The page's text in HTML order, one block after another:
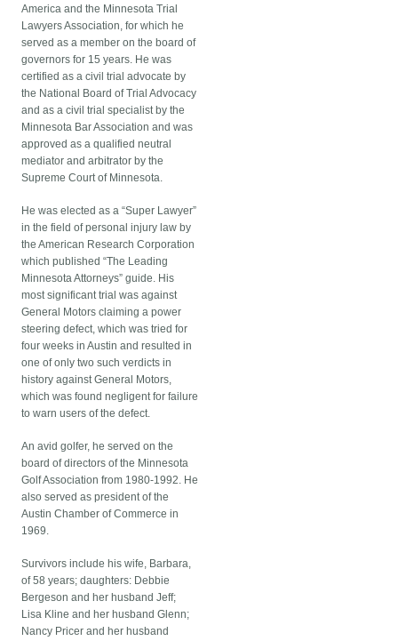
America and the Minnesota Trial
Lawyers Association, for which he
served as a member on the board of
governors for 15 years. He was
certified as a civil trial advocate by
the National Board of Trial Advocacy
and as a civil trial specialist by the
Minnesota Bar Association and was
approved as a qualified neutral
mediator and arbitrator by the
Supreme Court of Minnesota.
He was elected as a “Super Lawyer”
in the field of personal injury law by
the American Research Corporation
which published “The Leading
Minnesota Attorneys” guide. His
most significant trial was against
General Motors claiming a power
steering defect, which was tried for
four weeks in Austin and resulted in
one of only two such verdicts in
history against General Motors,
which was found negligent for failure
to warn users of the defect.
An avid golfer, he served on the
board of directors of the Minnesota
Golf Association from 1980-1992. He
also served as president of the
Austin Chamber of Commerce in
1969.
Survivors include his wife, Barbara,
of 58 years; daughters: Debbie
Bergeson and her husband Jeff;
Lisa Kline and her husband Glenn;
Nancy Pricer and her husband